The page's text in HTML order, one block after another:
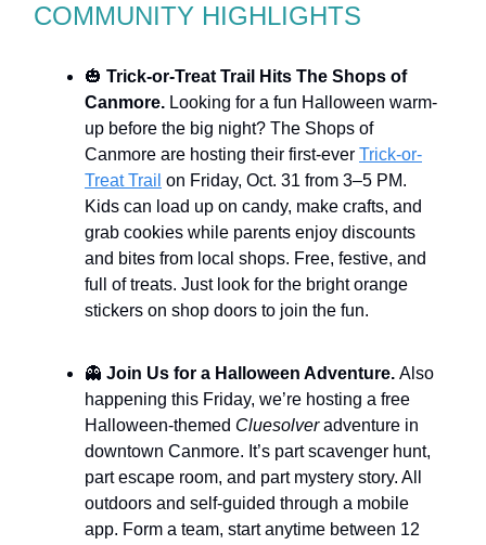
COMMUNITY HIGHLIGHTS
🎃 Trick-or-Treat Trail Hits The Shops of
Canmore. Looking for a fun Halloween warm-
up before the big night? The Shops of
Canmore are hosting their first-ever Trick-or-
Treat Trail on Friday, Oct. 31 from 3–5 PM.
Kids can load up on candy, make crafts, and
grab cookies while parents enjoy discounts
and bites from local shops. Free, festive, and
full of treats. Just look for the bright orange
stickers on shop doors to join the fun.
👻 Join Us for a Halloween Adventure. Also
happening this Friday, we’re hosting a free
Halloween-themed Cluesolveradventure in
downtown Canmore. It’s part scavenger hunt,
part escape room, and part mystery story. All
outdoors and self-guided through a mobile
app. Form a team, start anytime between 12